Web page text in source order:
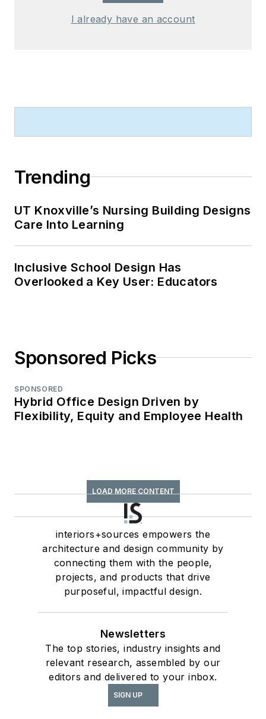
I already have an account
Trending
UT Knoxville’s Nursing Building Designs
Care Into Learning
Inclusive School Design Has
Overlooked a Key User: Educators
Sponsored Picks
SPONSORED
Hybrid Office Design Driven by
Flexibility, Equity and Employee Health
LOAD MORE CONTENT
interiors+sources empowers the
architecture and design community by
connecting them with the people,
projects, and products that drive
purposeful, impactful design.
Newsletters
The top stories, industry insights and
relevant research, assembled by our
editors and delivered to your inbox.
SIGN UP